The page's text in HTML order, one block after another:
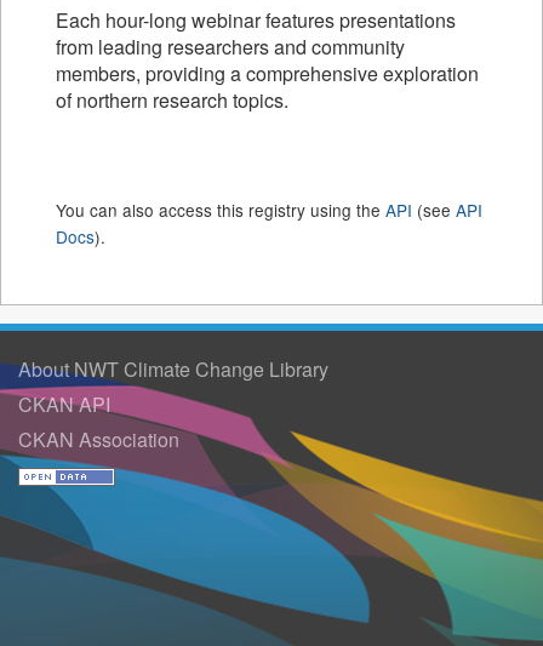
Each hour-long webinar features presentations
from leading researchers and community
members, providing a comprehensive exploration
of northern research topics.
You can also access this registry using the API (see API
Docs).
About NWT Climate Change Library
CKAN API
CKAN Association